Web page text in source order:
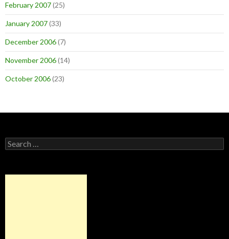
February 2007(25)
January 2007(33)
December 2006(7)
November 2006(14)
October 2006(23)
Search
for: